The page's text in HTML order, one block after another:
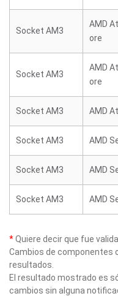
Socket AM3
AMD
ore
Socket AM3
AMD
ore
Socket AM3 AMD
Socket AM3 AMD
Socket AM3 AMD
Socket AM3 AMD
*Quiere decir que fue
Cambios de componentes
resultados.
El resultado mostrado es
cambios sin alguna